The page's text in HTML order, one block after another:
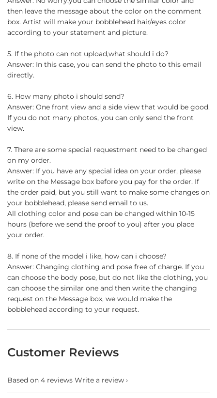
then leave the message about the color on the comment
box. Artist will make your bobblehead hair/eyes color
according to your statement and picture.
5. If the photo can not upload,what should i do?
Answer: In this case, you can send the photo to this email
directly.
6. How many photo i should send?
Answer: One front view and a side view that would be good.
If you do not many photos, you can only send the front
view.
7. There are some special requestment need to be changed
on my order.
Answer: If you have any special idea on your order, please
write on the Message box before you pay for the order. If
the order paid, but you still want to make some changes on
your bobblehead, please send email to us.
All clothing color and pose can be changed within 10-15
hours (before we send the proof to you) after you place
your order.
8. If none of the model i like, how can i choose?
Answer: Changing clothing and pose free of charge. If you
can choose the body pose, but do not like the clothing, you
can choose the similar one and then write the changing
request on the Message box, we would make the
bobblehead according to your request.
Customer Reviews
Based on 4 reviews Write a review